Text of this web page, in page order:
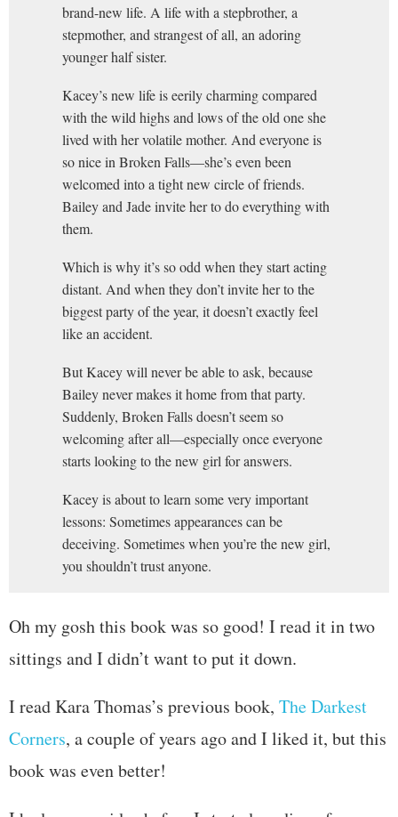
brand-new life. A life with a stepbrother, a
stepmother, and strangest of all, an adoring
younger half sister.
Kacey’s new life is eerily charming compared
with the wild highs and lows of the old one she
lived with her volatile mother. And everyone is
so nice in Broken Falls—she’s even been
welcomed into a tight new circle of friends.
Bailey and Jade invite her to do everything with
them.
Which is why it’s so odd when they start acting
distant. And when they don’t invite her to the
biggest party of the year, it doesn’t exactly feel
like an accident.
But Kacey will never be able to ask, because
Bailey never makes it home from that party.
Suddenly, Broken Falls doesn’t seem so
welcoming after all—especially once everyone
starts looking to the new girl for answers.
Kacey is about to learn some very important
lessons: Sometimes appearances can be
deceiving. Sometimes when you’re the new girl,
you shouldn’t trust anyone.
Oh my gosh this book was so good! I read it in two
sittings and I didn’t want to put it down.
I read Kara Thomas’s previous book, The Darkest
Corners, a couple of years ago and I liked it, but this
book was even better!